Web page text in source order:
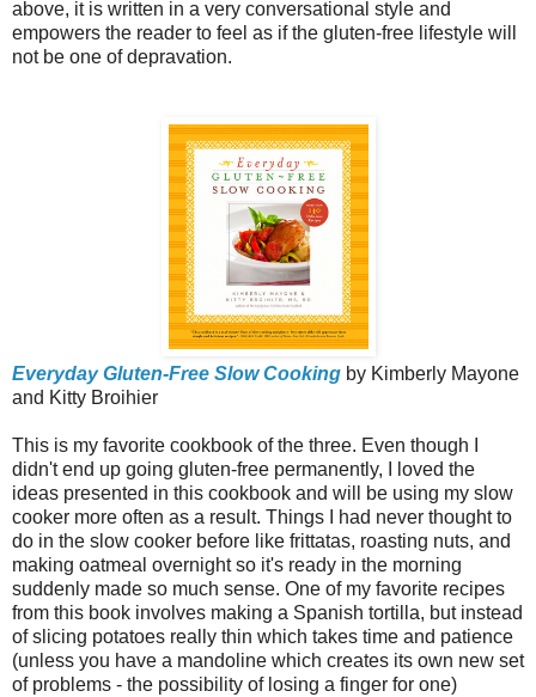
above, it is written in a very conversational style and
empowers the reader to feel as if the gluten-free lifestyle will
not be one of depravation.
Everyday Gluten-Free Slow Cooking by Kimberly Mayone
and Kitty Broihier
This is my favorite cookbook of the three. Even though I
didn't end up going gluten-free permanently, I loved the
ideas presented in this cookbook and will be using my slow
cooker more often as a result. Things I had never thought to
do in the slow cooker before like frittatas, roasting nuts, and
making oatmeal overnight so it's ready in the morning
suddenly made so much sense. One of my favorite recipes
from this book involves making a Spanish tortilla, but instead
of slicing potatoes really thin which takes time and patience
(unless you have a mandoline which creates its own new set
of problems - the possibility of losing a finger for one)